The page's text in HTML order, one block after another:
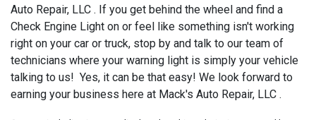
Auto Repair, LLC . If you get behind the wheel and find a
Check Engine Light on or feel like something isn't working
right on your car or truck, stop by and talk to our team of
technicians where your warning light is simply your vehicle
talking to us! Yes, it can be that easy! We look forward to
earning your business here at Mack's Auto Repair, LLC .